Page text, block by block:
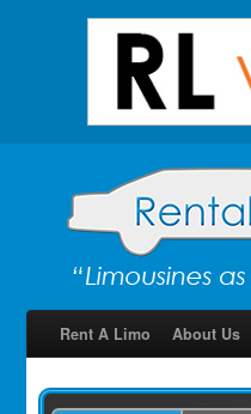
Rent A Limo About Us